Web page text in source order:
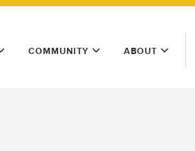
COMMUNITY ABOUT